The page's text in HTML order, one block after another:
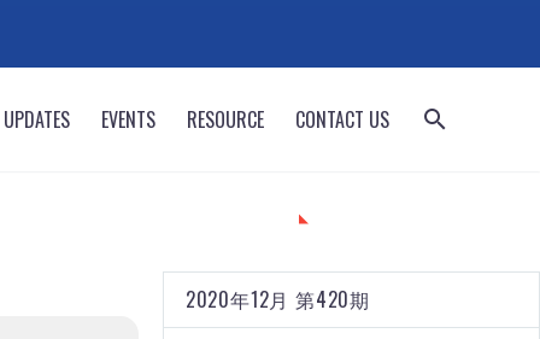
EVENTS RESOURCE CONTACT US
2020年12月 第420期